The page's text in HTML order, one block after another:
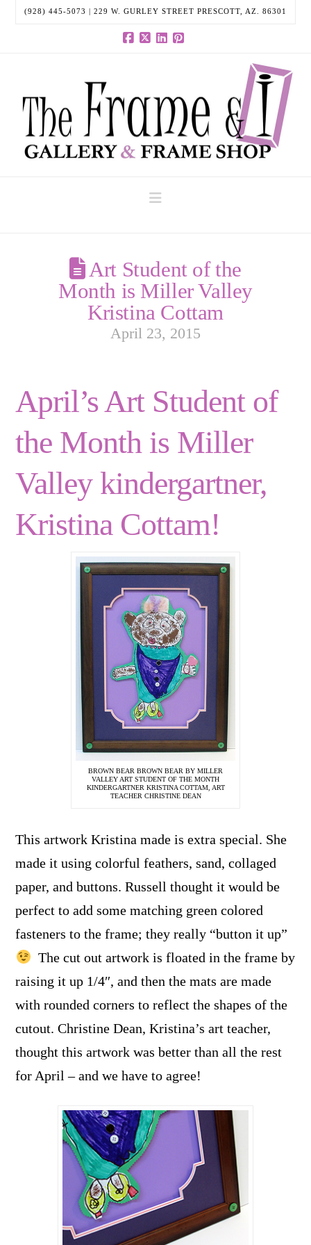
(928) 445-5073 | 229 W. GURLEY STREET PRESCOTT, AZ. 86301
Art Student of the
Month is Miller Valley
Kristina Cottam
April 23, 2015
April’s Art Student of
the Month is Miller
Valley kindergartner,
Kristina Cottam!
BROWN BEAR BROWN BEAR BY MILLER
VALLEY ART STUDENT OF THE MONTH
KINDERGARTNER KRISTINA COTTAM, ART
TEACHER CHRISTINE DEAN
This artwork Kristina made is extra special. She
made it using colorful feathers, sand, collaged
paper, and buttons. Russell thought it would be
perfect to add some matching green colored
fasteners to the frame; they really “button it up”
The cut out artwork is floated in the frame by
raising it up 1/4″, and then the mats are made
with rounded corners to reflect the shapes of the
cutout. Christine Dean, Kristina’s art teacher,
thought this artwork was better than all the rest
for April – and we have to agree!